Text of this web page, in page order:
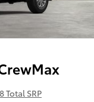
Total SRP